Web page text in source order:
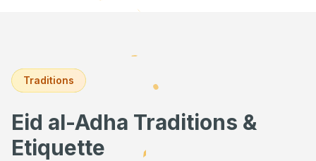
Traditions
Eid al-Adha Traditions &
Etiquette